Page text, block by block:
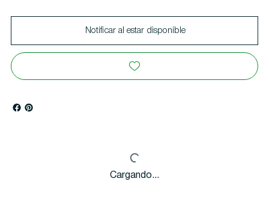
Notificar al estar disponible
Cargando...